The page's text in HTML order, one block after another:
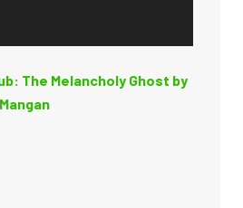
The Melancholy Ghost by